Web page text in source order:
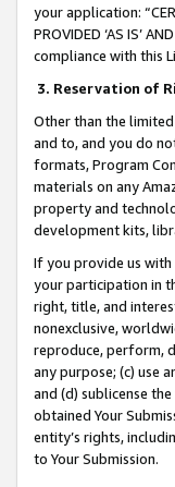
your application:
PROVIDED ‘AS IS’
compliance with this
3. Reservation of
Other than the
and to, and you do
formats, Program
materials on any
property and
development kits,
If you provide us
your participation in
right, title, and
nonexclusive,
reproduce, perform,
any purpose; (c) use
and (d) sublicense
obtained Your
entity’s rights,
to Your Submission.